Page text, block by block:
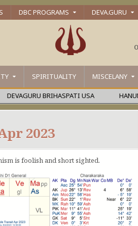
DBC PROGRAMS DEVA.GURU
SPIRITUALITY MISCELANY
BRIHASPATI USA HANUMAN
2023
is foolish and short sighted.